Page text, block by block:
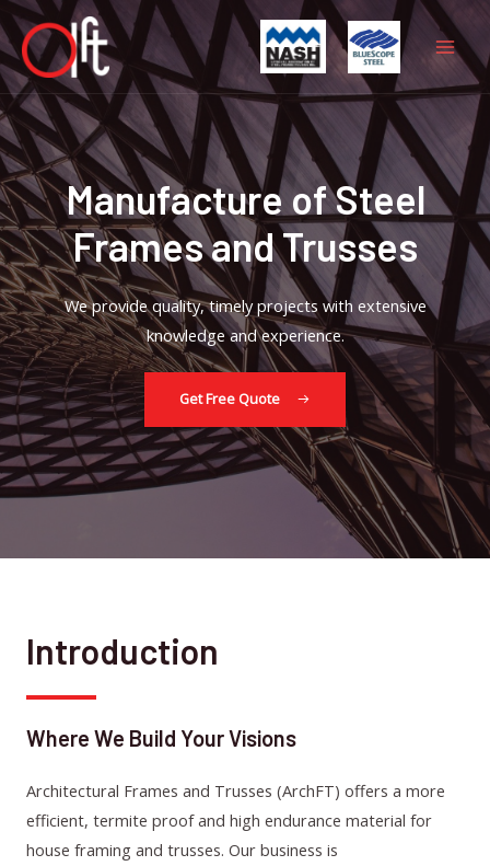
Skip
to
content
Main
Manufacture of Steel
Frames and Trusses
We provide quality, timely projects with extensive
knowledge and experience.
Get Free Quote
Introduction
Where We Build Your Visions
Architectural Frames and Trusses (ArchFT) offers a more
efficient, termite proof and high endurance material for
house framing and trusses. Our business is